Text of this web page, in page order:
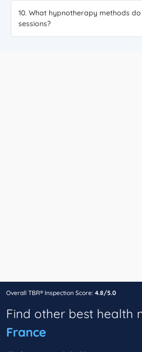
10. What hypnotherapy methods
sessions?
Overall TBR® Inspection Score: 4.8/5.0
Find other best health
France